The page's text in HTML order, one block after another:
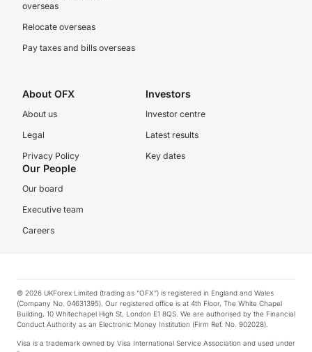
overseas
Relocate overseas
Pay taxes and bills overseas
About OFX
About us
Legal
Privacy Policy
Investors
Investor centre
Latest results
Key dates
Our People
Our board
Executive team
Careers
© 2026 UKForex Limited (trading as “OFX”) is registered in England and Wales
(Company No. 04631395). Our registered office is at 4th Floor, The White Chapel
Building, 10 Whitechapel High St, London E1 8QS. We are authorised by the Financial
Conduct Authority as an Electronic Money Institution (Firm Ref. No. 902028).
Visa is a trademark owned by Visa International Service Association and used under